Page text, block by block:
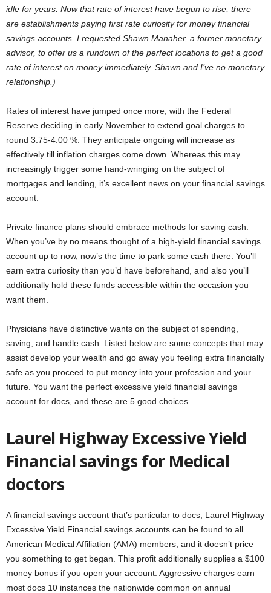
idle for years. Now that rate of interest have begun to rise, there
are establishments paying first rate curiosity for money financial
savings accounts. I requested Shawn Manaher, a former monetary
advisor, to offer us a rundown of the perfect locations to get a good
rate of interest on money immediately. Shawn and I’ve no monetary
relationship.)
Rates of interest have jumped once more, with the Federal
Reserve deciding in early November to extend goal charges to
round 3.75-4.00 %. They anticipate ongoing will increase as
effectively till inflation charges come down. Whereas this may
increasingly trigger some hand-wringing on the subject of
mortgages and lending, it’s excellent news on your financial savings
account.
Private finance plans should embrace methods for saving cash.
When you’ve by no means thought of a high-yield financial savings
account up to now, now’s the time to park some cash there. You’ll
earn extra curiosity than you’d have beforehand, and also you’ll
additionally hold these funds accessible within the occasion you
want them.
Physicians have distinctive wants on the subject of spending,
saving, and handle cash. Listed below are some concepts that may
assist develop your wealth and go away you feeling extra financially
safe as you proceed to put money into your profession and your
future. You want the perfect excessive yield financial savings
account for docs, and these are 5 good choices.
Laurel Highway Excessive Yield
Financial savings for Medical
doctors
A financial savings account that’s particular to docs, Laurel Highway
Excessive Yield Financial savings accounts can be found to all
American Medical Affiliation (AMA) members, and it doesn’t price
you something to get began. This profit additionally supplies a $100
money bonus if you open your account. Aggressive charges earn
most docs 10 instances the nationwide common on annual